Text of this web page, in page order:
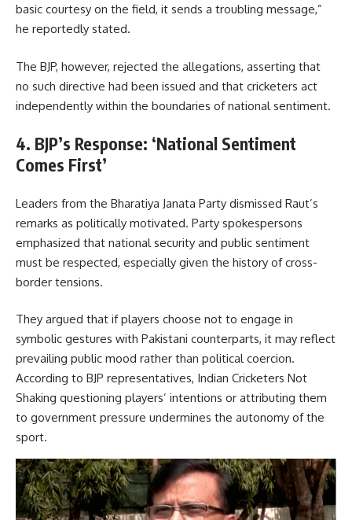
basic courtesy on the field, it sends a troubling message,”
he reportedly stated.
The BJP, however, rejected the allegations, asserting that
no such directive had been issued and that cricketers act
independently within the boundaries of national sentiment.
4. BJP’s Response: ‘National Sentiment
Comes First’
Leaders from the Bharatiya Janata Party dismissed Raut’s
remarks as politically motivated. Party spokespersons
emphasized that national security and public sentiment
must be respected, especially given the history of cross-
border tensions.
They argued that if players choose not to engage in
symbolic gestures with Pakistani counterparts, it may reflect
prevailing public mood rather than political coercion.
According to BJP representatives, Indian Cricketers Not
Shaking questioning players’ intentions or attributing them
to government pressure undermines the autonomy of the
sport.